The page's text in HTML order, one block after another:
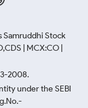
Samruddhi Stock
| MCX:CO |
2008.
under the SEBI